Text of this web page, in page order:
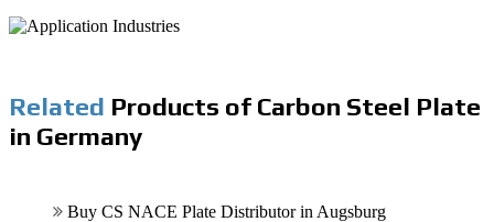
Related Products of Carbon Steel Plate
in Germany
Buy CS NACE Plate Distributor in Augsburg